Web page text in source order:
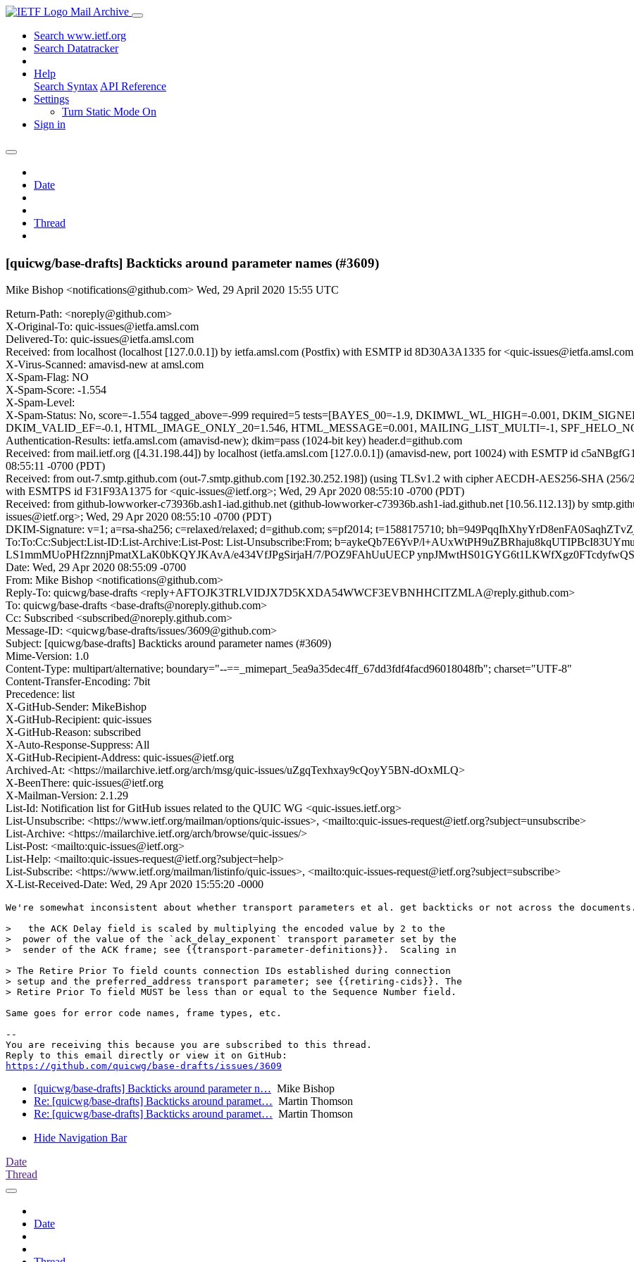
Mail Archive
Search www.ietf.org
Search Datatracker
Help
Search Syntax API Reference
Settings
Turn Static Mode On
Sign in
Date
Thread
[quicwg/base-drafts] Backticks around parameter names (#3609)
Mike Bishop <notifications@github.com> Wed, 29 April 2020 15:55 UTC
Return-Path: <noreply@github.com>
X-Original-To: quic-issues@ietfa.amsl.com
Delivered-To: quic-issues@ietfa.amsl.com
Received: from localhost (localhost [127.0.0.1]) by ietfa.amsl.com (Postfix) with ESMTP id 8D30A3A1335 for <quic-
X-Virus-Scanned: amavisd-new at amsl.com
X-Spam-Flag: NO
X-Spam-Score: -1.554
X-Spam-Level:
X-Spam-Status: No, score=-1.554 tagged_above=-999 required=5 tests=[BAYES_00=-1.9, DKIMWL_WL_HIGH=-0.001,
DKIM_VALID_EF=-0.1, HTML_IMAGE_ONLY_20=1.546, HTML_MESSAGE=0.001, MAILING_LIST_MULTI=-1,
Authentication-Results: ietfa.amsl.com (amavisd-new); dkim=pass (1024-bit key) header.d=github.com
Received: from mail.ietf.org ([4.31.198.44]) by localhost (ietfa.amsl.com [127.0.0.1]) (amavisd-new, port 10024) with ESMTP id
08:55:11 -0700 (PDT)
Received: from out-7.smtp.github.com (out-7.smtp.github.com [192.30.252.198]) (using TLSv1.2 with cipher AECDH-AES256-SHA
with ESMTPS id F31F93A1375 for <quic-issues@ietf.org>; Wed, 29 Apr 2020 08:55:10 -0700 (PDT)
Received: from github-lowworker-c73936b.ash1-iad.github.net (github-lowworker-c73936b.ash1-iad.github.net [10.56.112.13]) by
issues@ietf.org>; Wed, 29 Apr 2020 08:55:10 -0700 (PDT)
DKIM-Signature: v=1; a=rsa-sha256; c=relaxed/relaxed; d=github.com; s=pf2014; t=1588175710;
To:To:Cc:Subject:List-ID:List-Archive:List-Post: List-Unsubscribe:From; b=aykeQb7E6YvP/
LS1mmMUoPHf2znnjPmatXLaK0bKQYJKAvA/e434VfJPgSirjaH/7/POZ9FAhUuUECP
Date: Wed, 29 Apr 2020 08:55:09 -0700
From: Mike Bishop <notifications@github.com>
Reply-To: quicwg/base-drafts <reply+AFTOJK3TRLVIDJX7D5KXDA54WWCF3EVBNHHCITZMLA@reply.github.com>
To: quicwg/base-drafts <base-drafts@noreply.github.com>
Cc: Subscribed <subscribed@noreply.github.com>
Message-ID: <quicwg/base-drafts/issues/3609@github.com>
Subject: [quicwg/base-drafts] Backticks around parameter names (#3609)
Mime-Version: 1.0
Content-Type: multipart/alternative; boundary="--==_mimepart_5ea9a35dec4ff_67dd3fdf4facd96018048fb"; charset="UTF-8"
Content-Transfer-Encoding: 7bit
Precedence: list
X-GitHub-Sender: MikeBishop
X-GitHub-Recipient: quic-issues
X-GitHub-Reason: subscribed
X-Auto-Response-Suppress: All
X-GitHub-Recipient-Address: quic-issues@ietf.org
Archived-At: <https://mailarchive.ietf.org/arch/msg/quic-issues/uZgqTexhxay9cQoyY5BN-dOxMLQ>
X-BeenThere: quic-issues@ietf.org
X-Mailman-Version: 2.1.29
List-Id: Notification list for GitHub issues related to the QUIC WG <quic-issues.ietf.org>
List-Unsubscribe: <https://www.ietf.org/mailman/options/quic-issues>, <mailto:quic-issues-request@ietf.org?subject=unsubscribe>
List-Archive: <https://mailarchive.ietf.org/arch/browse/quic-issues/>
List-Post: <mailto:quic-issues@ietf.org>
List-Help: <mailto:quic-issues-request@ietf.org?subject=help>
List-Subscribe: <https://www.ietf.org/mailman/listinfo/quic-issues>, <mailto:quic-issues-request@ietf.org?subject=subscribe>
X-List-Received-Date: Wed, 29 Apr 2020 15:55:20 -0000
We're somewhat inconsistent about whether transport parameters et al. get backticks or not across the
>   the ACK Delay field is scaled by multiplying the encoded value by 2 to the
>  power of the value of the `ack_delay_exponent` transport parameter set by the
>  sender of the ACK frame; see {{transport-parameter-definitions}}.  Scaling in
> The Retire Prior To field counts connection IDs established during connection
> setup and the preferred_address transport parameter; see {{retiring-cids}}. The
> Retire Prior To field MUST be less than or equal to the Sequence Number field.
Same goes for error code names, frame types, etc.
--
You are receiving this because you are subscribed to this thread.
https://github.com/quicwg/base-drafts/issues/3609
[quicwg/base-drafts] Backticks around parameter n… Mike Bishop
Re: [quicwg/base-drafts] Backticks around paramet… Martin Thomson
Re: [quicwg/base-drafts] Backticks around paramet… Martin Thomson
Hide Navigation Bar
Date
Thread
Date